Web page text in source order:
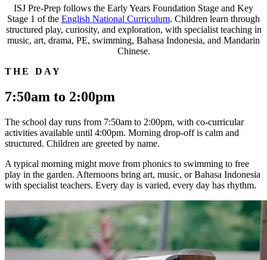
ISJ Pre-Prep follows the Early Years Foundation Stage and Key
Stage 1 of the English National Curriculum. Children learn through
structured play, curiosity, and exploration, with specialist teaching in
music, art, drama, PE, swimming, Bahasa Indonesia, and Mandarin
Chinese.
THE DAY
7:50am to 2:00pm
The school day runs from 7:50am to 2:00pm, with co-curricular
activities available until 4:00pm. Morning drop-off is calm and
structured. Children are greeted by name.
A typical morning might move from phonics to swimming to free
play in the garden. Afternoons bring art, music, or Bahasa Indonesia
with specialist teachers. Every day is varied, every day has rhythm.